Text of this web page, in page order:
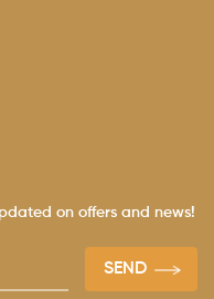
on offers and news!